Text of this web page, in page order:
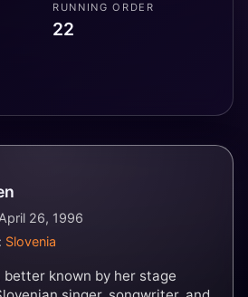
RUNNING ORDER
22
26, 1996
Slovenia
better known by her stage